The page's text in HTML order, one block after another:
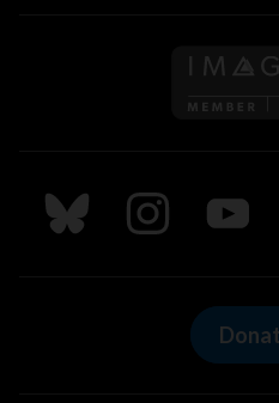
Follow us on Bluesky
Follow us on
Follow